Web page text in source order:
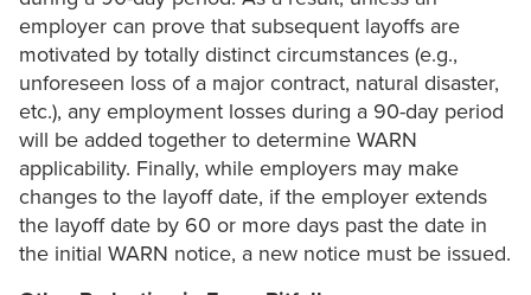
employer can prove that subsequent layoffs are
motivated by totally distinct circumstances (e.g.,
unforeseen loss of a major contract, natural disaster,
etc.), any employment losses during a 90-day period
will be added together to determine WARN
applicability. Finally, while employers may make
changes to the layoff date, if the employer extends
the layoff date by 60 or more days past the date in
the initial WARN notice, a new notice must be issued.